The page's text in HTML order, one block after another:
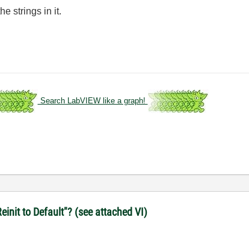
strings in it.
Search LabVIEW like a graph!
to Default"? (see attached VI)